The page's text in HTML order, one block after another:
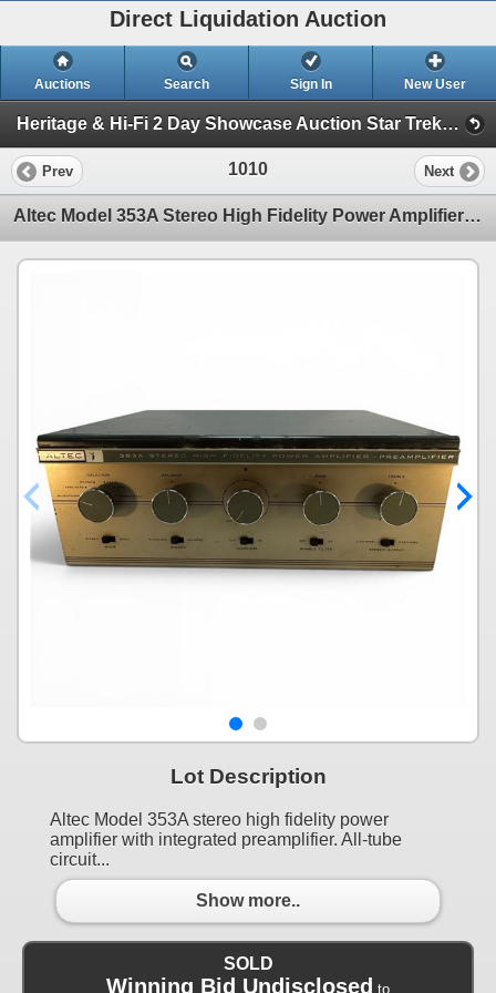
Direct Liquidation Auction
Auctions Search Sign In New User
Heritage & Hi-Fi 2 Day Showcase Auction Star Trek collection (Session 2 Hi-Fi Showcase)
Prev 1010 Next
Altec Model 353A Stereo High Fidelity Power Amplifier Preamplifier
Lot Description
Altec Model 353A stereo high fidelity power
amplifier with integrated preamplifier. All-tube
circuit...
Show more..
SOLD
Winning Bid Undisclosed to